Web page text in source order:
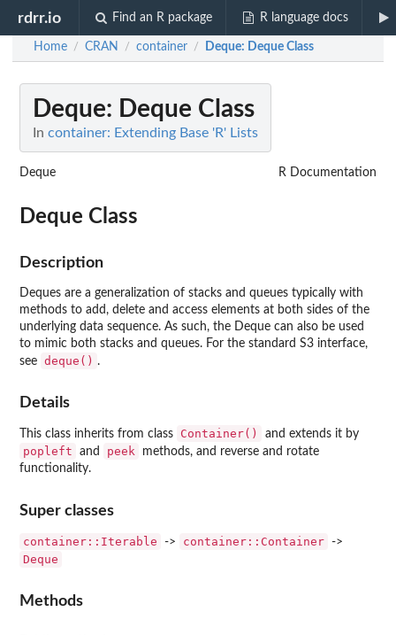
rdrr.io Find an R package R language docs
Home / CRAN / container / Deque: Deque Class
Deque: Deque Class
In container: Extending Base 'R' Lists
Deque R Documentation
Deque Class
Description
Deques are a generalization of stacks and queues typically with
methods to add, delete and access elements at both sides of the
underlying data sequence. As such, the Deque can also be used
to mimic both stacks and queues. For the standard S3 interface,
see deque() .
Details
This class inherits from class Container() and extends it by
popleft and peek
methods, and reverse and rotate
functionality.
Super classes
container::Iterable -> container::Container ->
Deque
Methods